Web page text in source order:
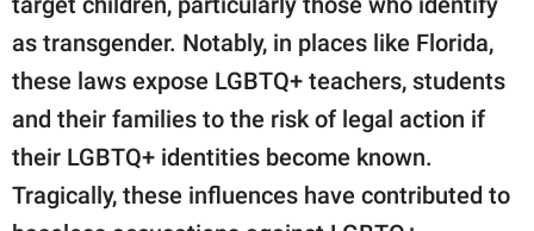
as transgender. Notably, in places like Florida,
these laws expose LGBTQ+ teachers, students
and their families to the risk of legal action if
their LGBTQ+ identities become known.
Tragically, these influences have contributed to